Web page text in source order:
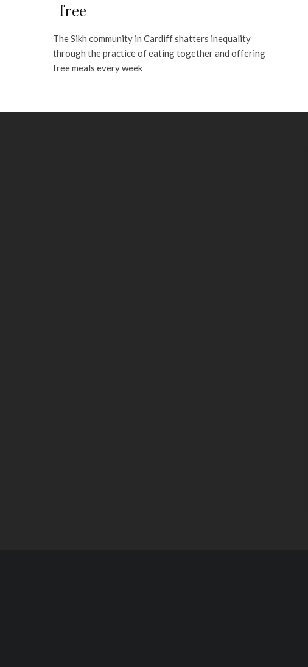
free
The Sikh community in Cardiff shatters inequality
through the practice of eating together and offering
free meals every week